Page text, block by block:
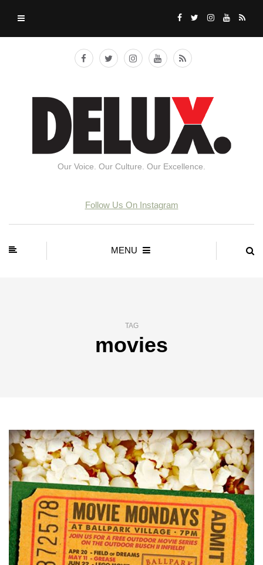
Our Voice. Our Culture. Our Excellence.
Follow Us On Instagram
MENU
TAG
movies